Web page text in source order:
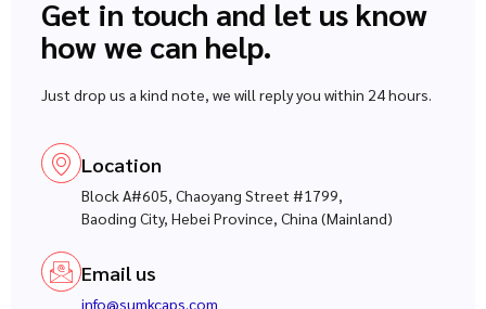
Get in touch and let us know
how we can help.
Just drop us a kind note, we will reply you within 24 hours.
Location
Block A#605, Chaoyang Street #1799,
Baoding City, Hebei Province, China (Mainland)
Email us
info@sumkcaps.com